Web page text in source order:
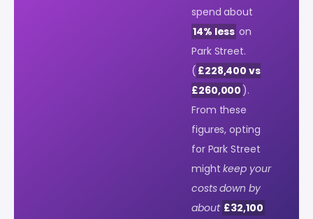
spend about
14% less on
Park Street.
( £228,400 vs
£260,000 ).
From these
figures, opting
for Park Street
mightkeep your
costs down by
about £32,100